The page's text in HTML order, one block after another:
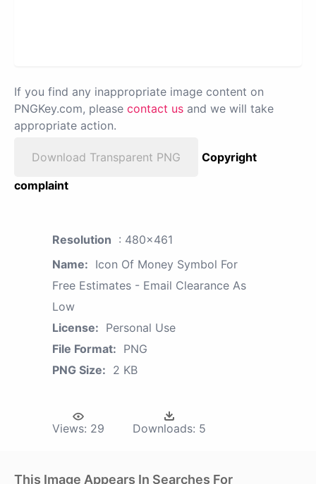
If you find any inappropriate image content on
PNGKey.com, please contact us and we will take
appropriate action.
Download Transparent PNG
Copyright
complaint
Resolution : 480x461
Name: Icon Of Money Symbol For
Free Estimates - Email Clearance As
Low
License: Personal Use
File Format: PNG
PNG Size: 2 KB
Views: 29 Downloads: 5
This Image Appears In Searches For